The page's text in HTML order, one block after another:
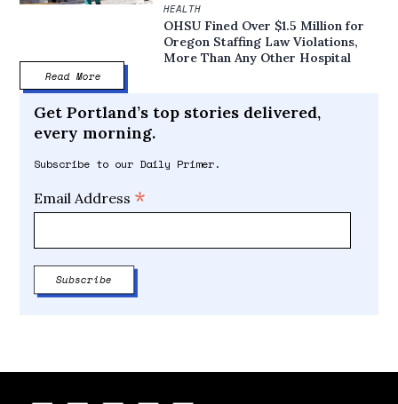
HEALTH
OHSU Fined Over $1.5 Million for
Oregon Staffing Law Violations,
More Than Any Other Hospital
Read More
Get Portland’s top stories delivered,
every morning.
Subscribe to our Daily Primer.
Email Address *